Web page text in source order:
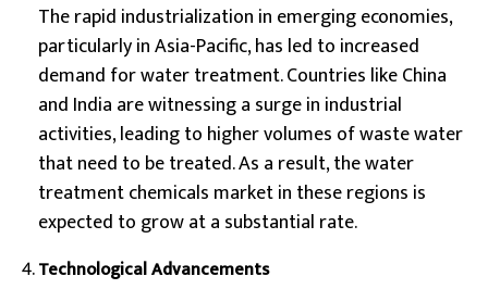
The rapid industrialization in emerging economies,
particularly in Asia-Pacific, has led to increased
demand for water treatment. Countries like China
and India are witnessing a surge in industrial
activities, leading to higher volumes of waste water
that need to be treated. As a result, the water
treatment chemicals market in these regions is
expected to grow at a substantial rate.
Technological Advancements